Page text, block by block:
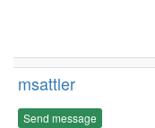
msattler
Send message